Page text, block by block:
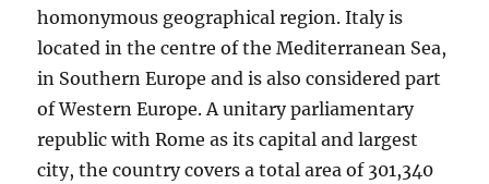
homonymous geographical region. Italy is
located in the centre of the Mediterranean Sea,
in Southern Europe and is also considered part
of Western Europe. A unitary parliamentary
republic with Rome as its capital and largest
city, the country covers a total area of 301,340